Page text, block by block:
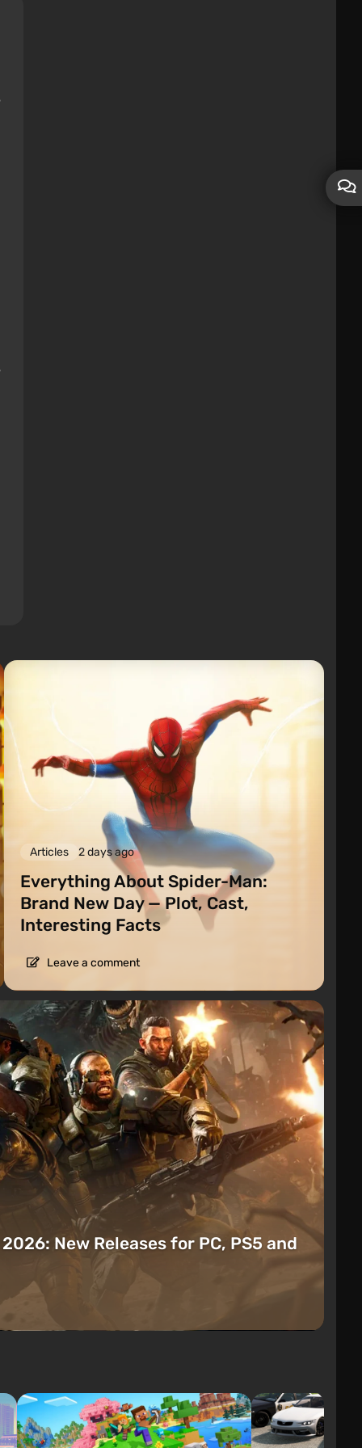
Articles 2 days ago
Everything About Spider-Man:
Brand New Day — Plot, Cast,
Interesting Facts
Leave a comment
New Releases for PC, PS5 and